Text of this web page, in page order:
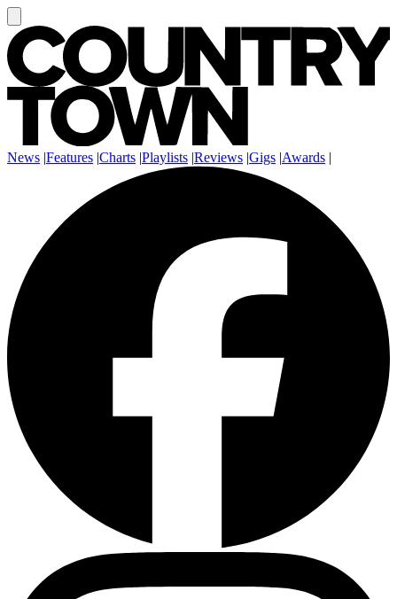
News |Features |Charts |Playlists |Reviews |Gigs |Awards |